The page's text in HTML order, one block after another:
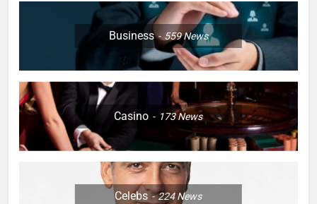
Business 559News
Casino 173News
Celebs 224News